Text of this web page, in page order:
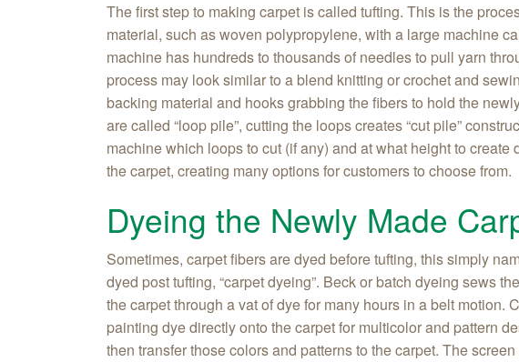
The first step to making carpet is called tufting. This is the
material, such as woven polypropylene, with a large machine
machine has hundreds to thousands of needles to pull yarn
process may look similar to a blend knitting or crochet and
backing material and hooks grabbing the fibers to hold the
are called “loop pile”, cutting the loops creates “cut pile”
machine which loops to cut (if any) and at what height to create
the carpet, creating many options for customers to choose from.
Dyeing the Newly Made
Sometimes, carpet fibers are dyed before tufting, this simply
dyed post tufting, “carpet dyeing”. Beck or batch dyeing sews
the carpet through a vat of dye for many hours in a belt
painting dye directly onto the carpet for multicolor and pattern
then transfer those colors and patterns to the carpet. The